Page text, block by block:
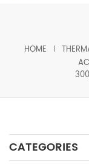
HOME
CATEGORIES